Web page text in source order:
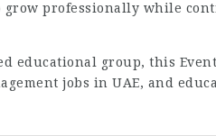
grow professionally while
educational group, this
jobs in UAE, and